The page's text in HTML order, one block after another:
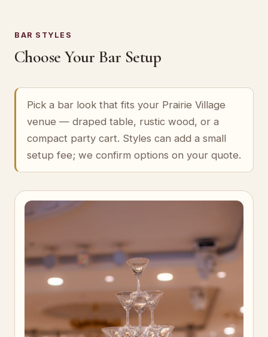
BAR STYLES
Choose Your Bar Setup
Pick a bar look that fits your Prairie Village
venue — draped table, rustic wood, or a
compact party cart. Styles can add a small
setup fee; we confirm options on your quote.